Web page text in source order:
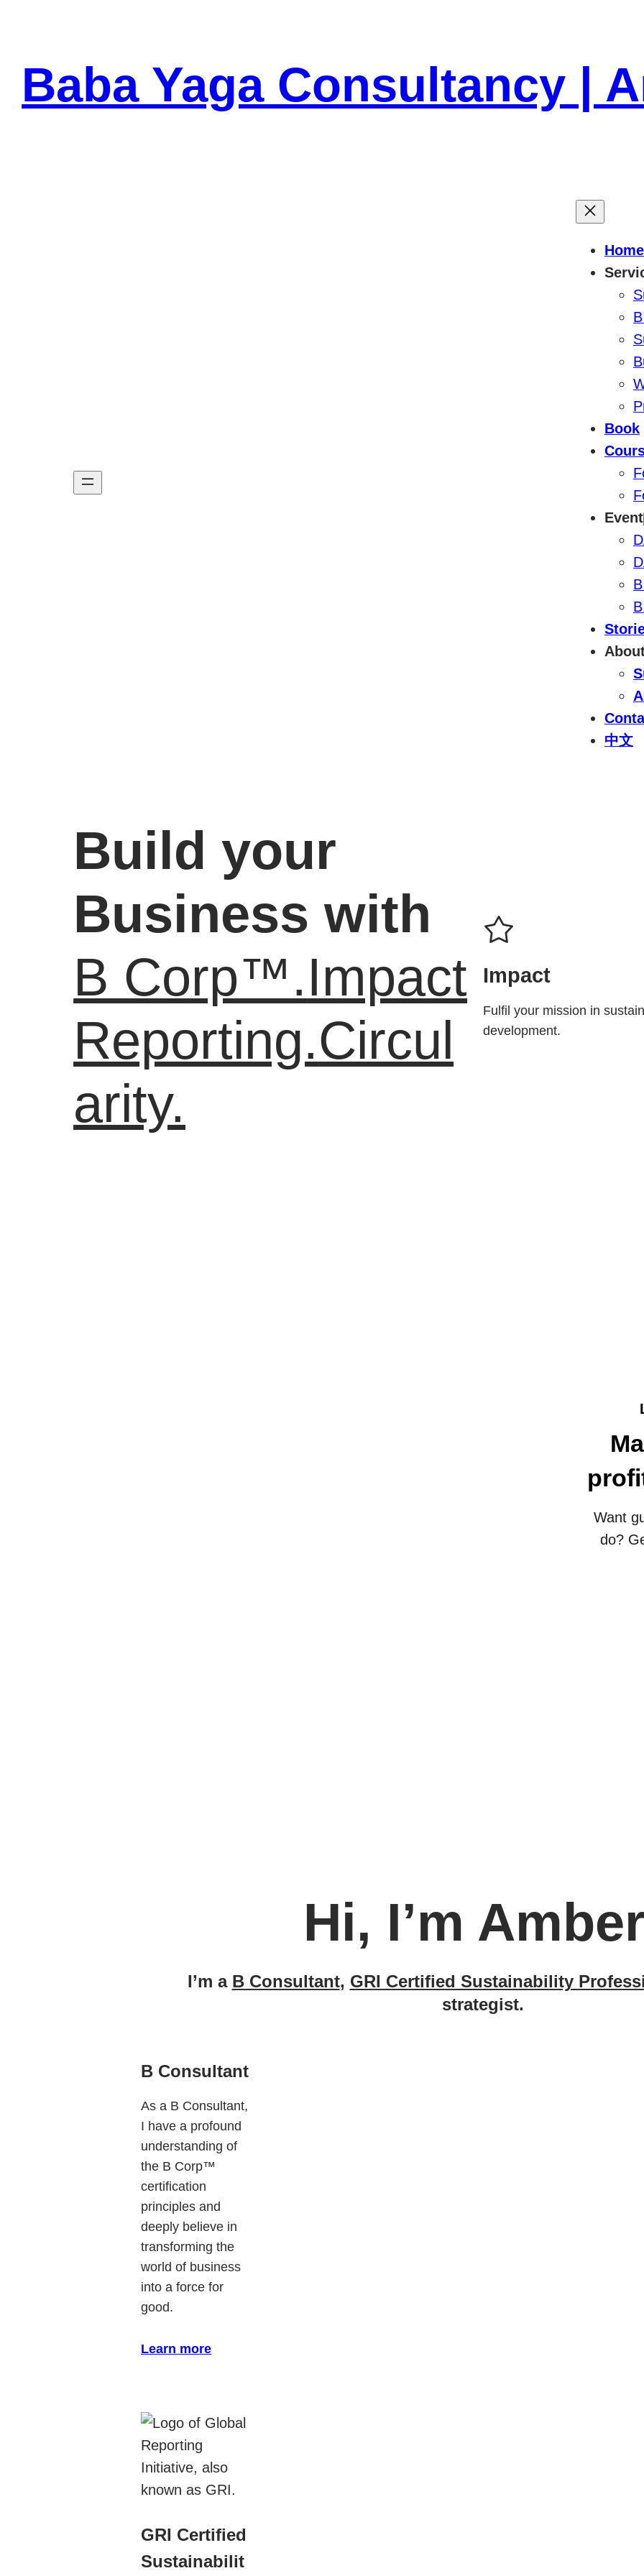
Baba Yaga Consultancy |
Home
Book
Event
中文
Build your
Business with
B Corp™.Impact
Reporting.Circul
arity.
Impact
Fulfil your mission in
development.
Want
do?
Hi, I’m
I’m a B Consultant, GRI Certified Sustainability
strategist.
B Consultant
As a B Consultant,
I have a profound
understanding of
the B Corp™
certification
principles and
deeply believe in
transforming the
world of business
into a force for
good.
Learn more
GRI Certified
Sustainabilit